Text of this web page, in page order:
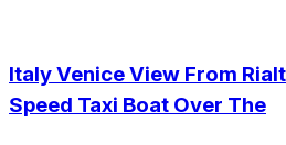
Italy Venice View From
Speed Taxi Boat Over The